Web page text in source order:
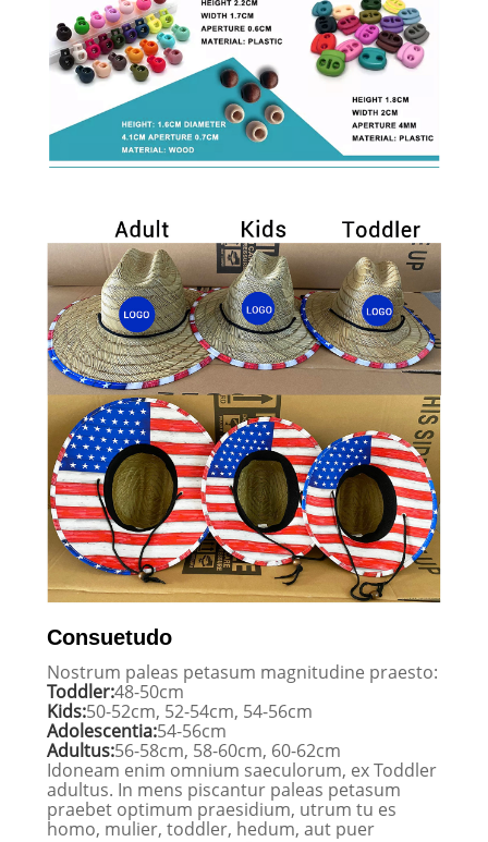
Consuetudo
Nostrum paleas petasum magnitudine praesto:
Toddler:48-50cm
Kids:50-52cm, 52-54cm, 54-56cm
Adolescentia:54-56cm
Adultus:56-58cm, 58-60cm, 60-62cm
Idoneam enim omnium saeculorum, ex Toddler
adultus. In mens piscantur paleas petasum
praebet optimum praesidium, utrum tu es
homo, mulier, toddler, hedum, aut puer